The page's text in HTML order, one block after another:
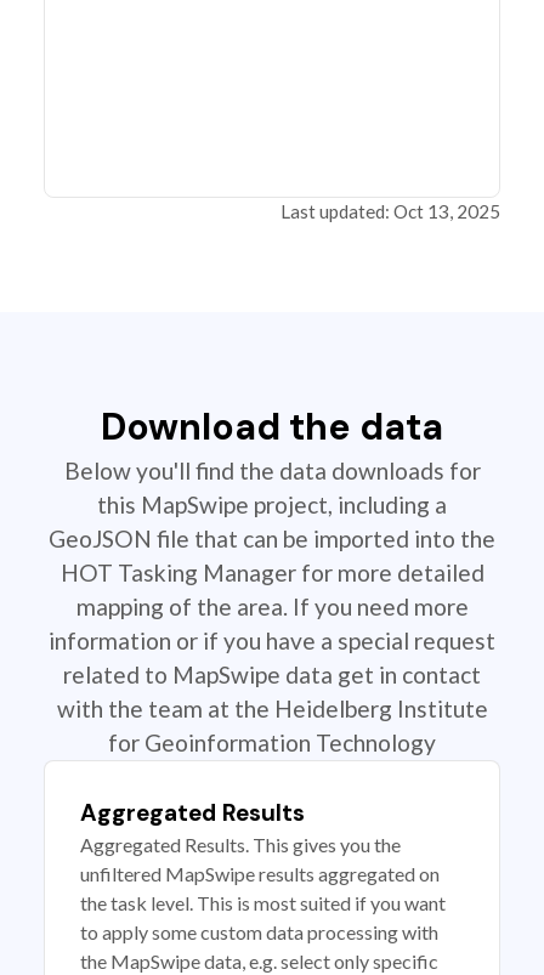
Last updated: Oct 13, 2025
Download the data
Below you'll find the data downloads for
this MapSwipe project, including a
GeoJSON file that can be imported into the
HOT Tasking Manager for more detailed
mapping of the area. If you need more
information or if you have a special request
related to MapSwipe data get in contact
with the team at the Heidelberg Institute
for Geoinformation Technology
Aggregated Results
Aggregated Results. This gives you the
unfiltered MapSwipe results aggregated on
the task level. This is most suited if you want
to apply some custom data processing with
the MapSwipe data, e.g. select only specific